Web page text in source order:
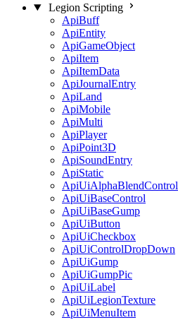
Legion Scripting
ApiBuff
ApiEntity
ApiGameObject
ApiItem
ApiItemData
ApiJournalEntry
ApiLand
ApiMobile
ApiMulti
ApiPlayer
ApiPoint3D
ApiSoundEntry
ApiStatic
ApiUiAlphaBlendControl
ApiUiBaseControl
ApiUiBaseGump
ApiUiButton
ApiUiCheckbox
ApiUiControlDropDown
ApiUiGump
ApiUiGumpPic
ApiUiLabel
ApiUiLegionTexture
ApiUiMenuItem